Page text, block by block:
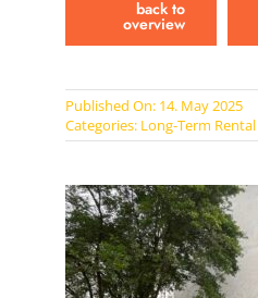
back to
overview
Published On: 14. May 2025
Categories: Long-Term Rental